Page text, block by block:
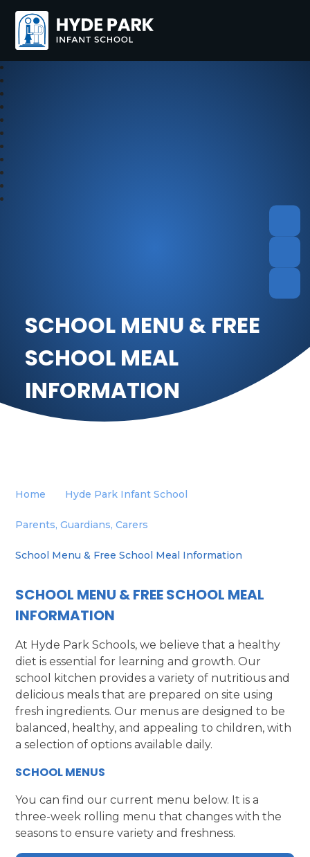
Hyde Park Schools
SCHOOL MENU & FREE
SCHOOL MEAL
INFORMATION
Home Hyde Park Infant School
Parents, Guardians, Carers
School Menu & Free School Meal Information
SCHOOL MENU & FREE SCHOOL MEAL
INFORMATION
At Hyde Park Schools, we believe that a healthy
diet is essential for learning and growth. Our
school kitchen provides a variety of nutritious and
delicious meals that are prepared on site using
fresh ingredients. Our menus are designed to be
balanced, healthy, and appealing to children, with
a selection of options available daily.
SCHOOL MENUS
You can find our current menu below. It is a
three-week rolling menu that changes with the
seasons to ensure variety and freshness.